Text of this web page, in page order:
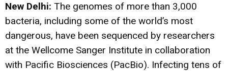
New Delhi: The genomes of more than 3,000
bacteria, including some of the world’s most
dangerous, have been sequenced by researchers
at the Wellcome Sanger Institute in collaboration
with Pacific Biosciences (PacBio). Infecting tens of